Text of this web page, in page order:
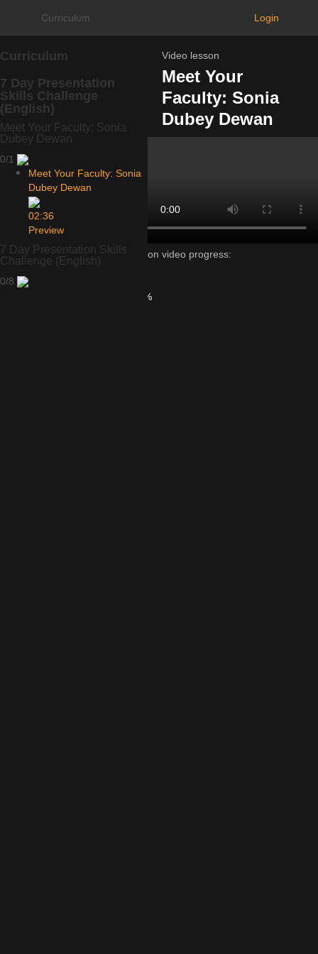
Curriculum Login
Curriculum
7 Day Presentation
Skills Challenge
(English)
Meet Your Faculty: Sonia
Dubey Dewan
0/1
Meet Your Faculty: Sonia
Dubey Dewan
02:36
Preview
7 Day Presentation Skills
Challenge (English)
0/8
Video lesson
Meet Your
Faculty: Sonia
Dubey Dewan
Lesson video progress:
100%